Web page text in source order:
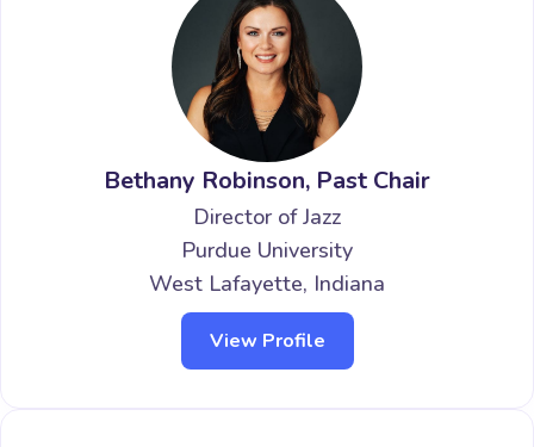
Bethany Robinson, Past Chair
Director of Jazz
Purdue University
West Lafayette, Indiana
View Profile